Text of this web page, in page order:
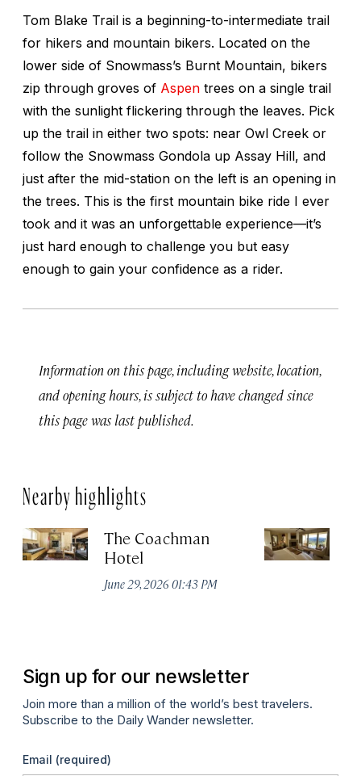
Tom Blake Trail is a beginning-to-intermediate trail
for hikers and mountain bikers. Located on the
lower side of Snowmass’s Burnt Mountain, bikers
zip through groves of Aspen trees on a single trail
with the sunlight flickering through the leaves. Pick
up the trail in either two spots: near Owl Creek or
follow the Snowmass Gondola up Assay Hill, and
just after the mid-station on the left is an opening in
the trees. This is the first mountain bike ride I ever
took and it was an unforgettable experience—it’s
just hard enough to challenge you but easy
enough to gain your confidence as a rider.
Information on this page, including website, location,
and opening hours, is subject to have changed since
this page was last published.
Nearby highlights
The Coachman
Hotel
June 29, 2026 01:43 PM
Sign up for our newsletter
Join more than a million of the world’s best travelers.
Subscribe to the Daily Wander newsletter.
Email (required)